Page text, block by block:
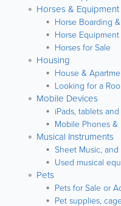
Horses & Equipment
Horse Boarding
Horse
Horses for Sale
Housing
House &
Looking for a
Mobile Devices
iPads, tablets
Mobile Phones
Musical Instruments
Sheet Music,
Used musical
Pets
Pets for Sale or